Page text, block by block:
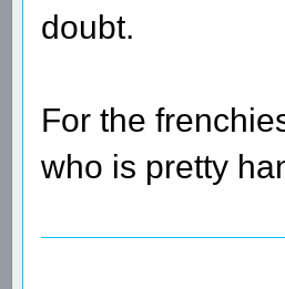
doubt.
For the
who is pretty